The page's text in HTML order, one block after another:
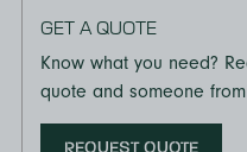
GET A QUOTE
Know what you need?
quote and someone
REQUEST QUOTE